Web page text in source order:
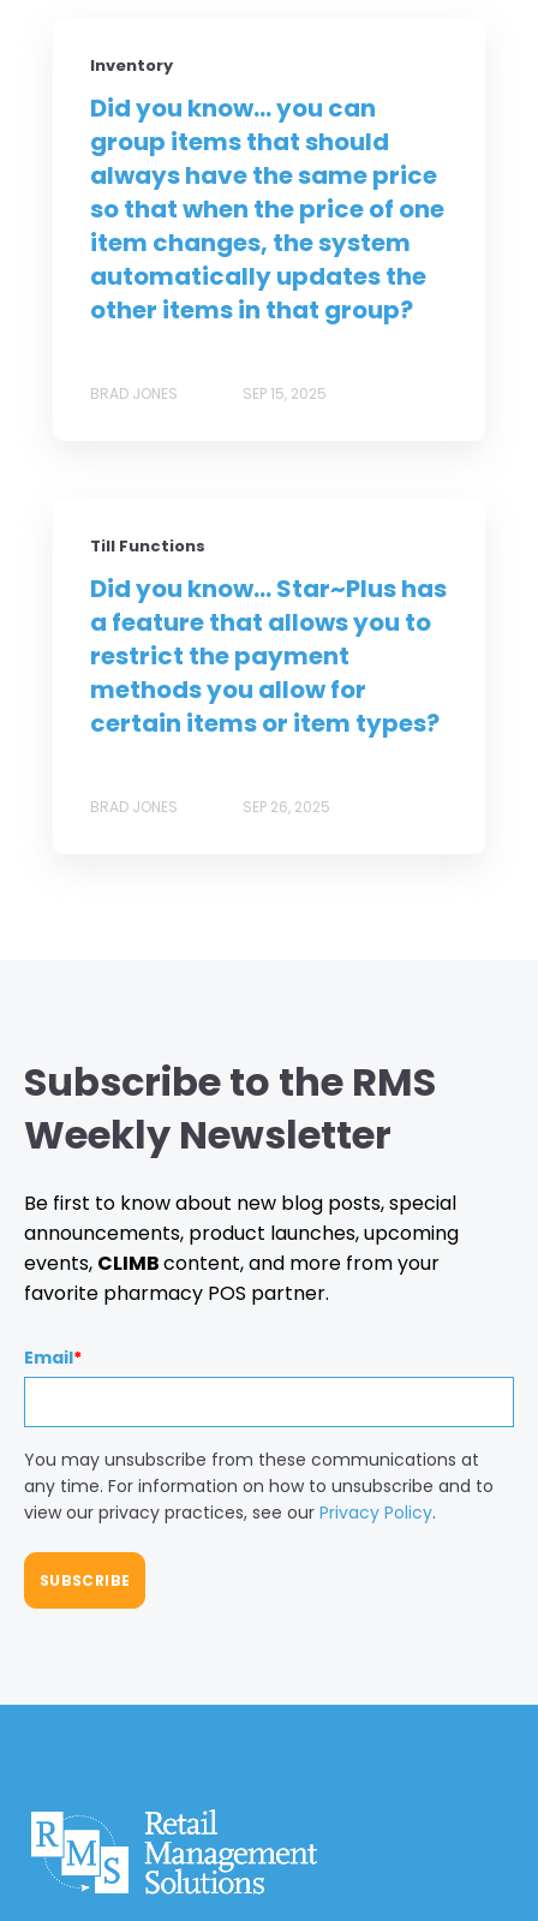
Inventory
Did you know... you can
group items that should
always have the same price
so that when the price of one
item changes, the system
automatically updates the
other items in that group?
BRAD JONES SEP 15, 2025
Till Functions
Did you know... Star~Plus has
a feature that allows you to
restrict the payment
methods you allow for
certain items or item types?
BRAD JONES SEP 26, 2025
Subscribe to the RMS
Weekly Newsletter
Be first to know about new blog posts, special
announcements, product launches, upcoming
events, CLIMBcontent, and more from your
favorite pharmacy POS partner.
Email*
You may unsubscribe from these communications at
any time. For information on how to unsubscribe and to
view our privacy practices, see our Privacy Policy.